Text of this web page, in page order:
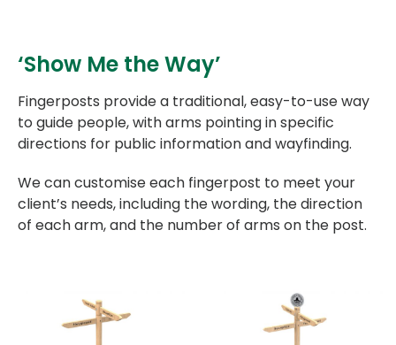
‘Show Me the Way’
Fingerposts provide a traditional, easy-to-use way
to guide people, with arms pointing in specific
directions for public information and wayfinding.
We can customise each fingerpost to meet your
client’s needs, including the wording, the direction
of each arm, and the number of arms on the post.